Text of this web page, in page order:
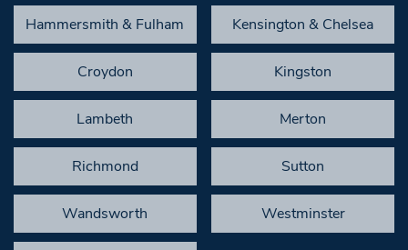
Hammersmith & Fulham Kensington & Chelsea
Croydon Kingston
Lambeth Merton
Richmond Sutton
Wandsworth Westminster